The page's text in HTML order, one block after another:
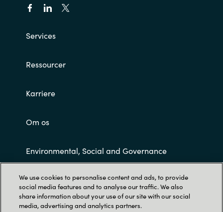
Romania
Serbia
Services
Ressourcer
Karriere
Om os
Environmental, Social and Governance
Customer Terms and Conditions
We use cookies to personalise content and ads, to provide
social media features and to analyse our traffic. We also
share information about your use of our site with our social
media, advertising and analytics partners.